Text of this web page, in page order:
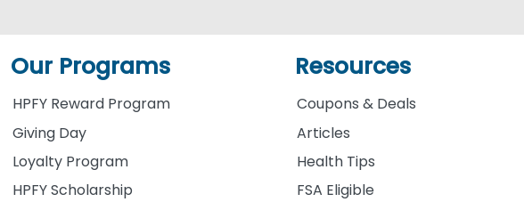
Our Programs
HPFY Reward Program
Giving Day
Loyalty Program
HPFY Scholarship
Resources
Coupons & Deals
Articles
Health Tips
FSA Eligible